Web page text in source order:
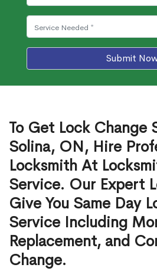
Submit
To Get Lock Change
Solina, ON, Hire
Locksmith At
Service. Our Expert
Give You Same Day
Service Including
Replacement, and
Change.